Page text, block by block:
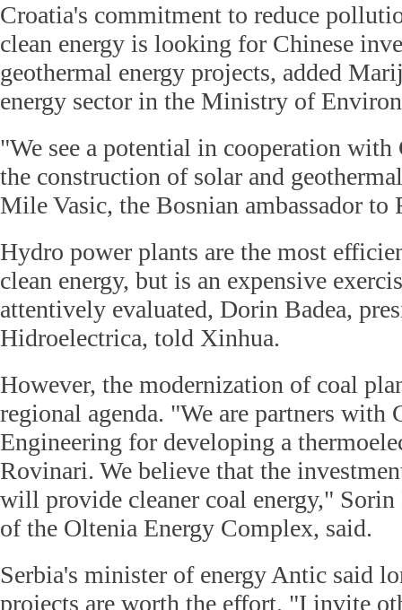
Croatia's commitment to reduce
clean energy is looking for Chinese
geothermal energy projects, added
energy sector in the Ministry of
"We see a potential in cooperation with
the construction of solar and
Mile Vasic, the Bosnian ambassador to
Hydro power plants are the most
clean energy, but is an expensive
attentively evaluated, Dorin Badea,
Hidroelectrica, told Xinhua.
However, the modernization of coal
regional agenda. "We are partners with
Engineering for developing a
Rovinari. We believe that the
will provide cleaner coal energy," Sorin
of the Oltenia Energy Complex, said.
Serbia's minister of energy Antic said
projects are worth the effort. "I invite